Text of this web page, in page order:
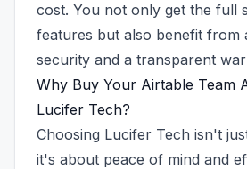
cost. You not only get the full
features but also benefit from
security and a transparent
Why Buy Your Airtable Team
Lucifer Tech?
Choosing Lucifer Tech isn't
it's about peace of mind and